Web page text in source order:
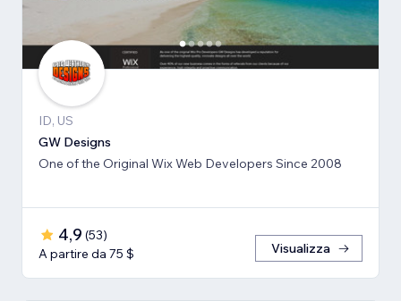
ID, US
GW Designs
One of the Original Wix Web Developers Since 2008
4,9 (53)
A partire da 75 $
Visualizza